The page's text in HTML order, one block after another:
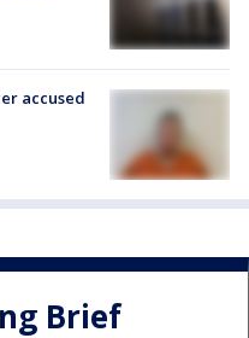
accused
Brief